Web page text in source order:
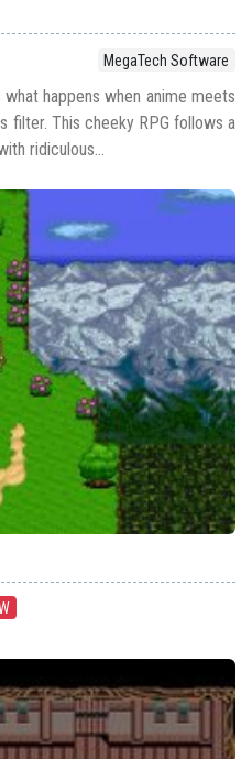
MegaTech Software
happens when anime meets
filter. This cheeky RPG follows a
ridiculous...